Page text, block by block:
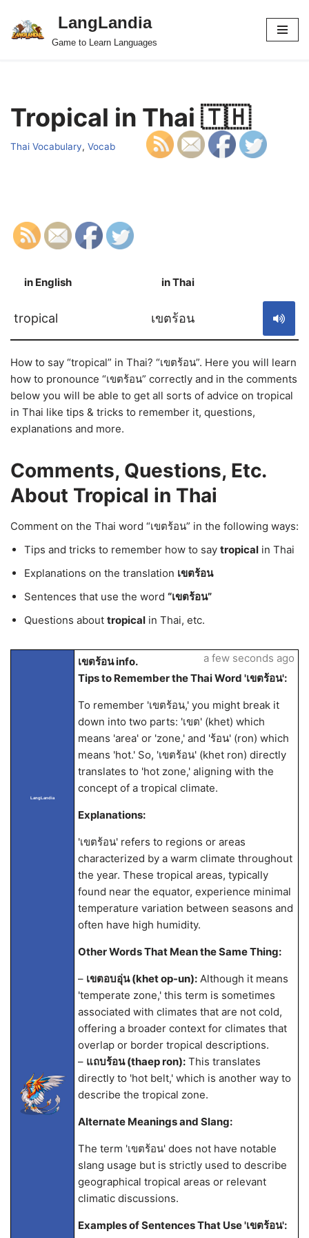
Skip
LangLandia
Game to Learn Languages
Tropical in Thai 🇹🇭
Thai Vocabulary, Vocab
in English in Thai
tropical เขตร้อน
How to say “tropical” in Thai? “เขตร้อน”. Here you will learn
how to pronounce “เขตร้อน” correctly and in the comments
below you will be able to get all sorts of advice on tropical
in Thai like tips & tricks to remember it, questions,
explanations and more.
Comments, Questions, Etc.
About Tropical in Thai
Comment on the Thai word “เขตร้อน” in the following ways:
Tips and tricks to remember how to say tropical in Thai
Explanations on the translation เขตร้อน
Sentences that use the word “เขตร้อน”
Questions about tropical in Thai, etc.
LangLandia
เขตร้อน info.
Tips to Remember the Thai Word 'เขตร้อน':
To remember 'เขตร้อน,' you might break it
down into two parts: 'เขต' (khet) which
means 'area' or 'zone,' and 'ร้อน' (ron) which
means 'hot.' So, 'เขตร้อน' (khet ron) directly
translates to 'hot zone,' aligning with the
concept of a tropical climate.
Explanations:
'เขตร้อน' refers to regions or areas
characterized by a warm climate throughout
the year. These tropical areas, typically
found near the equator, experience minimal
temperature variation between seasons and
often have high humidity.
Other Words That Mean the Same Thing:
– เขตอบอุ่น (khet op-un):Although it means
'temperate zone,' this term is sometimes
associated with climates that are not cold,
offering a broader context for climates that
overlap or border tropical descriptions.
– แถบร้อน (thaep ron):This translates
directly to 'hot belt,' which is another way to
describe the tropical zone.
Alternate Meanings and Slang:
The term 'เขตร้อน' does not have notable
slang usage but is strictly used to describe
geographical tropical areas or relevant
climatic discussions.
Examples of Sentences That Use 'เขตร้อน':
a few seconds ago